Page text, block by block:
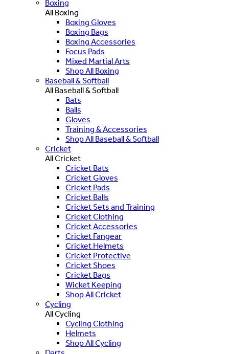
Boxing
All Boxing
Boxing Gloves
Boxing Bags
Boxing Accessories
Focus Pads
Mixed Martial Arts
Shop All Boxing
Baseball & Softball
All Baseball & Softball
Bats
Balls
Gloves
Training & Accessories
Shop All Baseball & Softball
Cricket
All Cricket
Cricket Bats
Cricket Gloves
Cricket Pads
Cricket Balls
Cricket Sets and Training
Cricket Clothing
Cricket Accessories
Cricket Fangear
Cricket Helmets
Cricket Protective
Cricket Shoes
Cricket Bags
Wicket Keeping
Shop All Cricket
Cycling
All Cycling
Cycling Clothing
Helmets
Shop All Cycling